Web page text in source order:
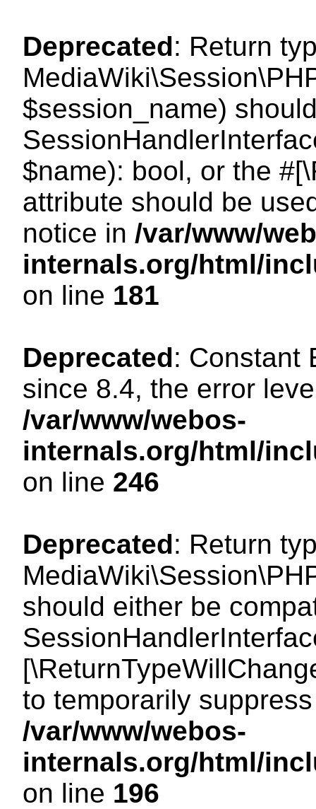
Deprecated: Return
$session_name)
$name): bool, or the
attribute should be
notice in /var/www/
internals.org/html/
on line 181
Deprecated: Constant
since 8.4, the error
/var/www/webos-
internals.org/html/
on line 246
Deprecated: Return
should either be
to temporarily
/var/www/webos-
internals.org/html/
on line 196